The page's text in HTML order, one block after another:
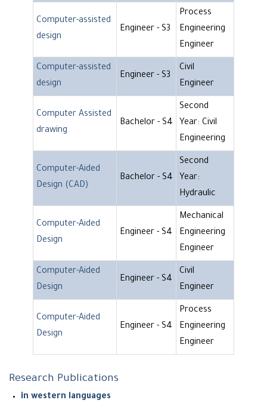
Computer-assisted
design
Engineer - S3
Process
Engineering
Engineer
Computer-assisted
design
Engineer - S3
Civil
Engineer
Computer Assisted
drawing
Bachelor - S4
Second
Year: Civil
Engineering
Computer-Aided
Design (CAD)
Bachelor - S4
Second
Year:
Hydraulic
Computer-Aided
Design
Engineer - S4
Mechanical
Engineering
Engineer
Computer-Aided
Design
Engineer - S4
Civil
Engineer
Computer-Aided
Design
Engineer - S4
Process
Engineering
Engineer
Research Publications
in western languages